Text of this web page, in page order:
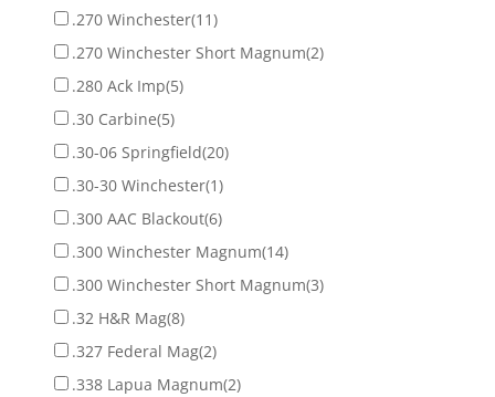
.270 Winchester(11)
.270 Winchester Short Magnum(2)
.280 Ack Imp(5)
.30 Carbine(5)
.30-06 Springfield(20)
.30-30 Winchester(1)
.300 AAC Blackout(6)
.300 Winchester Magnum(14)
.300 Winchester Short Magnum(3)
.32 H&R Mag(8)
.327 Federal Mag(2)
.338 Lapua Magnum(2)